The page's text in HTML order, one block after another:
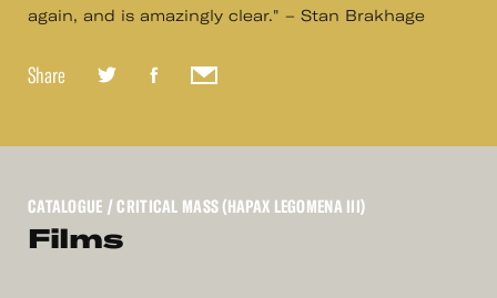
again, and is amazingly clear." – Stan Brakhage
Share
CATALOGUE / CRITICAL MASS (HAPAX LEGOMENA III)
Films